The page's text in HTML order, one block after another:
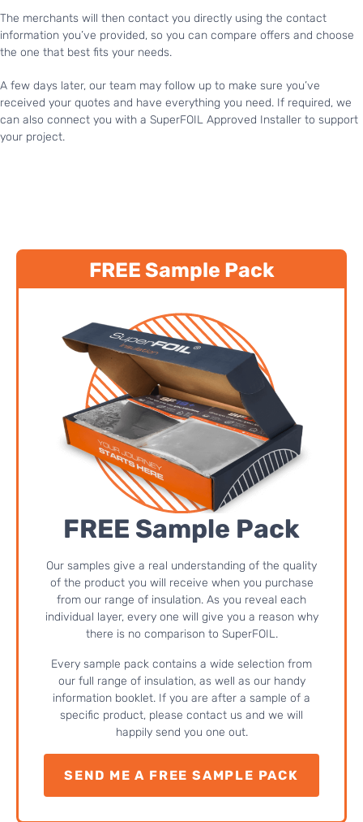
The merchants will then contact you directly using the contact
information you’ve provided, so you can compare offers and choose
the one that best fits your needs.
A few days later, our team may follow up to make sure you’ve
received your quotes and have everything you need. If required, we
can also connect you with a SuperFOIL Approved Installer to support
your project.
FREE Sample Pack
FREE Sample Pack
Our samples give a real understanding of the quality
of the product you will receive when you purchase
from our range of insulation. As you reveal each
individual layer, every one will give you a reason why
there is no comparison to SuperFOIL.
Every sample pack contains a wide selection from
our full range of insulation, as well as our handy
information booklet. If you are after a sample of a
specific product, please contact us and we will
happily send you one out.
SEND ME A FREE SAMPLE PACK